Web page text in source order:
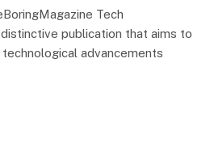
Tech
publication that aims to
advancements